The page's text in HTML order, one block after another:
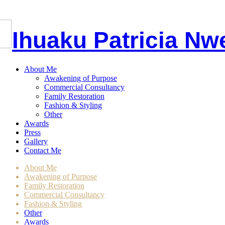
Ihuaku Patricia
About Me
Awakening of Purpose
Commercial Consultancy
Family Restoration
Fashion & Styling
Other
Awards
Press
Gallery
Contact Me
About Me
Awakening of Purpose
Family Restoration
Commercial Consultancy
Fashion & Styling
Other
Awards